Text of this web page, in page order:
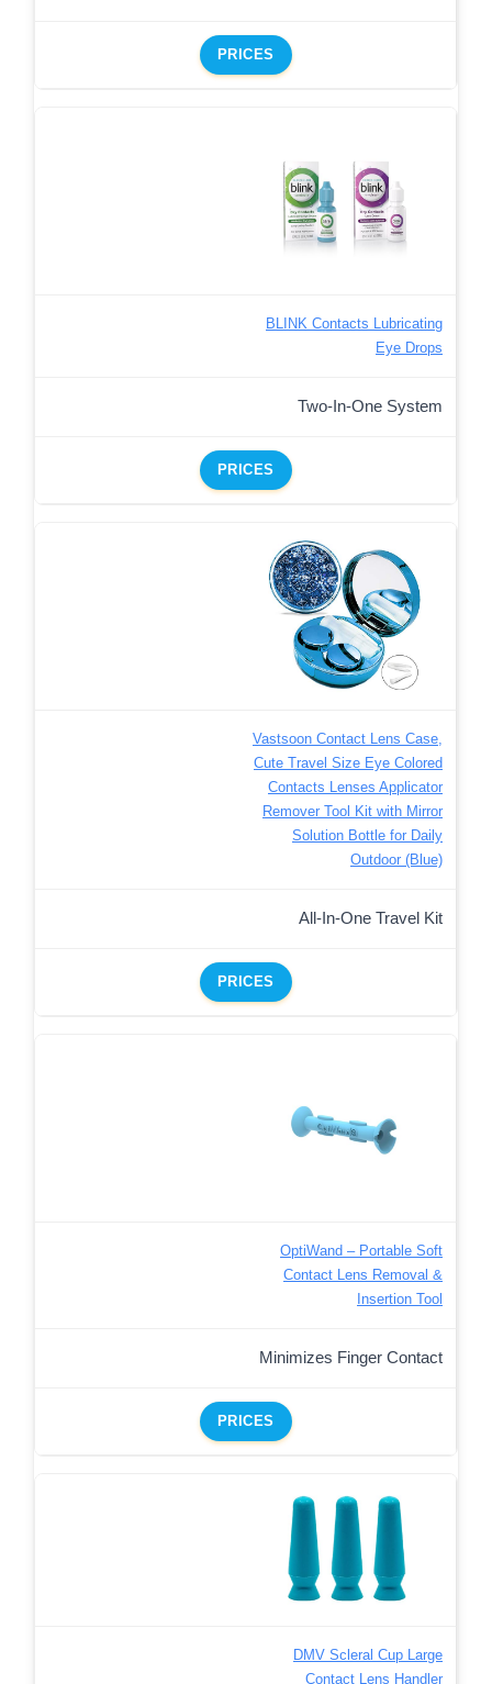
PRICES
BLINK Contacts Lubricating
Eye Drops
Two-In-One System
PRICES
Vastsoon Contact Lens Case,
Cute Travel Size Eye Colored
Contacts Lenses Applicator
Remover Tool Kit with Mirror
Solution Bottle for Daily
Outdoor (Blue)
All-In-One Travel Kit
PRICES
OptiWand – Portable Soft
Contact Lens Removal &
Insertion Tool
Minimizes Finger Contact
PRICES
DMV Scleral Cup Large
Contact Lens Handler